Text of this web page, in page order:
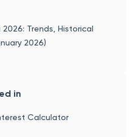
Trends, Historical
2026)
in
Calculator